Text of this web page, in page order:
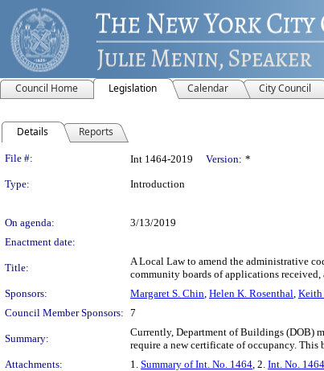
Council Home Legislation Calendar City Council
Details Reports
Legislation Details
File #: Int 1464-2019 Version: *
Type:
Introduction
On agenda:
3/13/2019
Enactment date:
Title:
A Local Law to amend the administrative
community boards of applications received,
Sponsors:
Margaret S. Chin, Helen K. Rosenthal, Keith
Council Member Sponsors: 7
Summary:
Currently, Department of Buildings (DOB)
require a new certificate of occupancy.
Attachments:
1. Summary of Int. No. 1464, 2. Int. No. 1464